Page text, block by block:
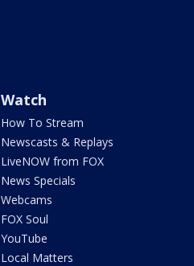
Watch
How To Stream
Newscasts & Replays
LiveNOW from FOX
News Specials
Webcams
FOX Soul
YouTube
Local Matters